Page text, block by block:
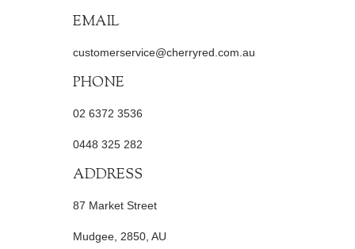
EMAIL
customerservice@cherryred.com.au
PHONE
02 6372 3536
0448 325 282
ADDRESS
87 Market Street
Mudgee, 2850, AU